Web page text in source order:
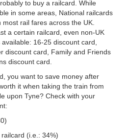
to buy a railcard. While
in some areas, National railcards
rail fares across the UK.
a certain railcard, even non-UK
16-25 discount card,
discount card, Family and Friends
discount card.
you want to save money after
it when taking the train from
upon Tyne? Check with your
(i.e.: 34%)